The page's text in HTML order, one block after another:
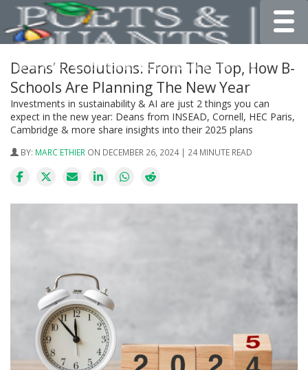
Deans’ Resolutions: From The Top, How B-
Schools Are Planning The New Year
Investments in sustainability & AI are just 2 things you can
expect in the new year: Deans from INSEAD, Cornell, HEC Paris,
Cambridge & more share insights into their 2025 plans
BY: MARC ETHIER ON DECEMBER 26, 2024 | 24 MINUTE READ